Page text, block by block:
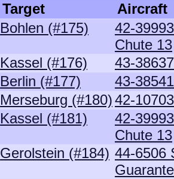
Target
Aircraft
Bohlen (#175)
42-
Chute 13
Kassel (#176)
43-38637
Berlin (#177)
43-
Merseburg (#180)42-
Kassel (#181)
42-
Chute 13
Gerolstein (#184) 44-6506